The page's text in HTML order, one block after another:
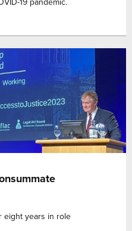
19 pandemic.
eight years in role